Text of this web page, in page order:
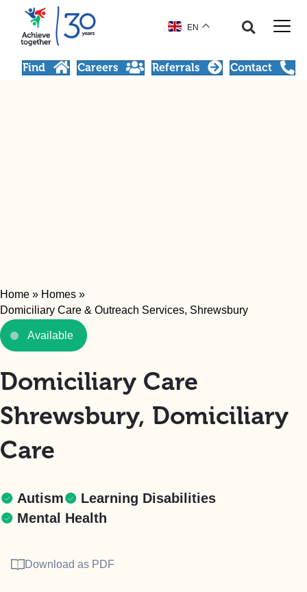
EN
Find Careers Referrals Contact
Home » Homes »
Domiciliary Care & Outreach Services, Shrewsbury
Available
Domiciliary Care
Shrewsbury, Domiciliary
Care
Autism
Learning Disabilities
Mental Health
Download as PDF